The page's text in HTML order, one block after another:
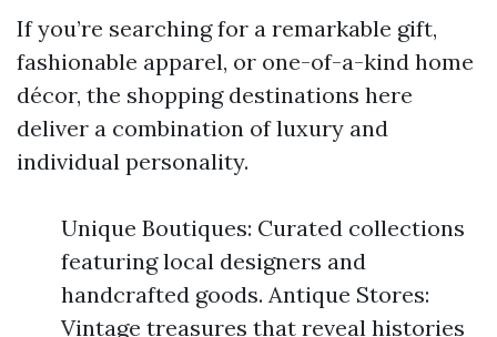
If you’re searching for a remarkable gift,
fashionable apparel, or one-of-a-kind home
décor, the shopping destinations here
deliver a combination of luxury and
individual personality.
Unique Boutiques: Curated collections
featuring local designers and
handcrafted goods. Antique Stores:
Vintage treasures that reveal histories